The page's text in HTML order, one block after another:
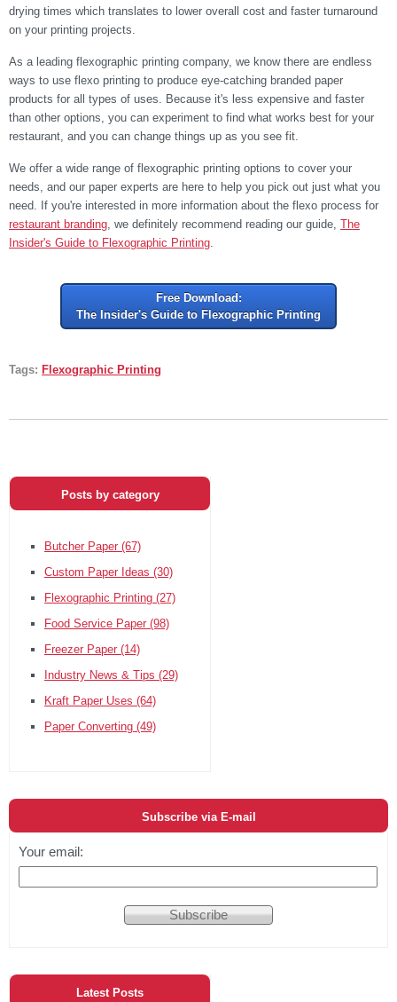
drying times which translates to lower overall cost and faster turnaround
on your printing projects.
As a leading flexographic printing company, we know there are endless
ways to use flexo printing to produce eye-catching branded paper
products for all types of uses. Because it's less expensive and faster
than other options, you can experiment to find what works best for your
restaurant, and you can change things up as you see fit.
We offer a wide range of flexographic printing options to cover your
needs, and our paper experts are here to help you pick out just what you
need. If you're interested in more information about the flexo process for
restaurant branding , we definitely recommend reading our guide, The
Insider's Guide to Flexographic Printing
Free Download:
The Insider's Guide to Flexographic Printing
Tags: Flexographic Printing
Posts by category
Butcher Paper (67)
Custom Paper Ideas (30)
Flexographic Printing (27)
Food Service Paper (98)
Freezer Paper (14)
Industry News & Tips (29)
Kraft Paper Uses (64)
Paper Converting (49)
Subscribe via E-mail
Your email:
Latest Posts